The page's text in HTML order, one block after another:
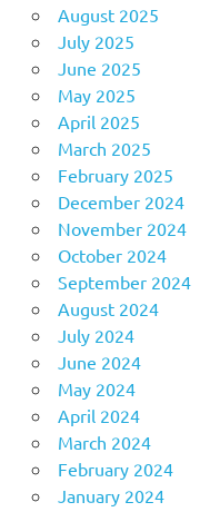
August 2025
July 2025
June 2025
May 2025
April 2025
March 2025
February 2025
December 2024
November 2024
October 2024
September 2024
August 2024
July 2024
June 2024
May 2024
April 2024
March 2024
February 2024
January 2024